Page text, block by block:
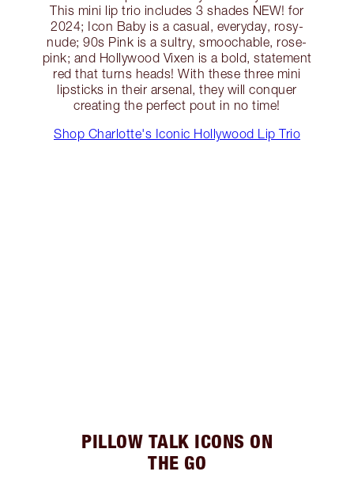
This mini lip trio includes 3 shades NEW! for
2024; Icon Baby is a casual, everyday, rosy-
nude; 90s Pink is a sultry, smoochable, rose-
pink; and Hollywood Vixen is a bold, statement
red that turns heads! With these three mini
lipsticks in their arsenal, they will conquer
creating the perfect pout in no time!
Shop Charlotte's Iconic Hollywood Lip Trio
PILLOW TALK ICONS ON
THE GO